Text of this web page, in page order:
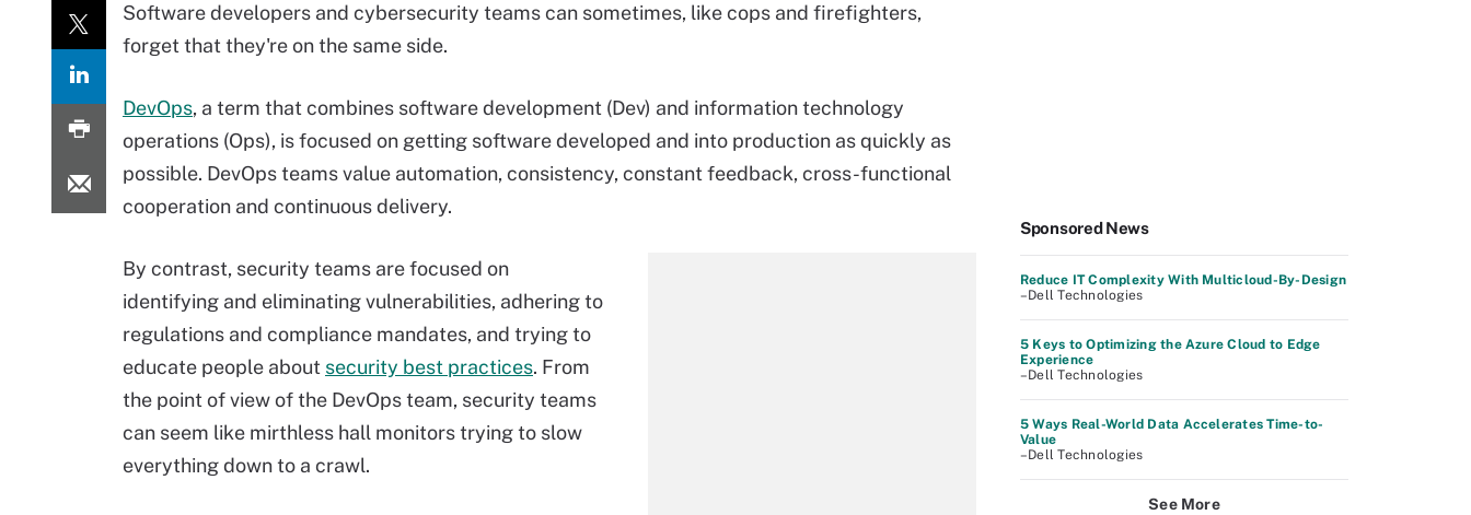
Software developers and cybersecurity teams can sometimes, like cops and firefighters,
forget that they're on the same side.
DevOps, a term that combines software development (Dev) and information technology
operations (Ops), is focused on getting software developed and into production as quickly as
possible. DevOps teams value automation, consistency, constant feedback, cross-functional
cooperation and continuous delivery.
By contrast, security teams are focused on
identifying and eliminating vulnerabilities, adhering to
regulations and compliance mandates, and trying to
educate people about security best practices. From
the point of view of the DevOps team, security teams
can seem like mirthless hall monitors trying to slow
everything down to a crawl.
Sponsored News
Reduce IT Complexity With Multicloud-By-Design
–Dell Technologies
5 Keys to Optimizing the Azure Cloud to Edge
Experience
–Dell Technologies
5 Ways Real-World Data Accelerates Time-to-
Value
–Dell Technologies
See More